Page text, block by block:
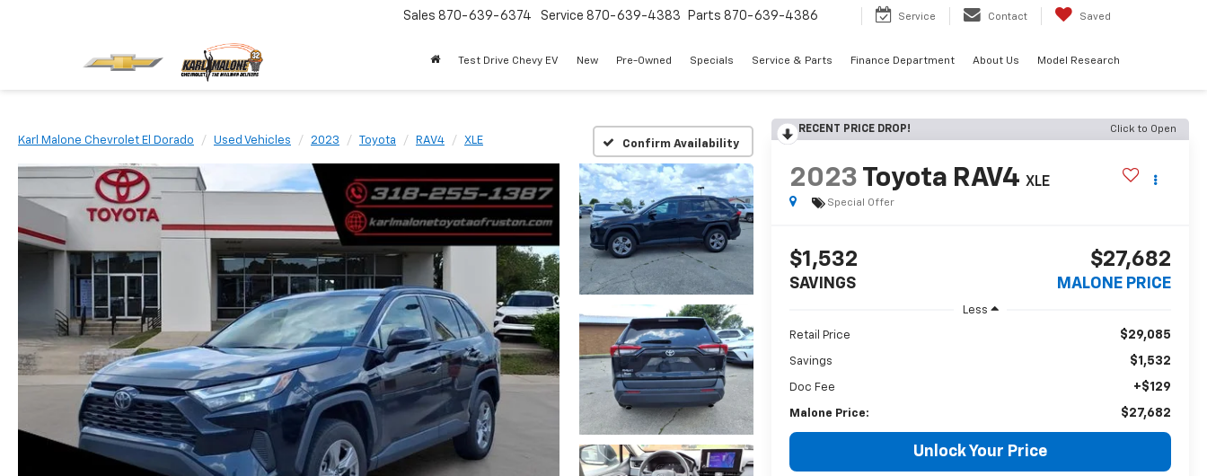
Sales 870-639-6374 Service 870-639-4383 Parts 870-639-4386 Service Contact Saved
Test Drive Chevy EV New Pre-Owned Specials Service & Parts Finance Department About Us Model Research
Karl Malone Chevrolet El Dorado Used Vehicles 2023 Toyota RAV4 XLE Confirm Availability
RECENT PRICE DROP! Click to Open
2023 Toyota RAV4 XLE
Special Offer
$1,532
SAVINGS
$27,682
MALONE PRICE
Less
Retail Price $29,085
Savings $1,532
Doc Fee +$129
Malone Price: $27,682
Unlock Your Price